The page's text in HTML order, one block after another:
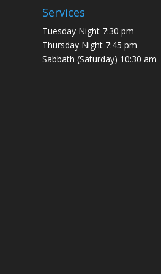
Services
Tuesday Night 7:30 pm
Thursday Night 7:45 pm
Sabbath (Saturday) 10:30 am